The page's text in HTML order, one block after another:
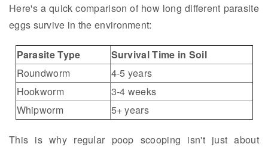
Here's a quick comparison of how long different parasite
eggs survive in the environment:
Parasite Type
Survival Time in Soil
Roundworm
4-5 years
Hookworm
3-4 weeks
Whipworm
5+ years
This is why regular poop scooping isn't just about